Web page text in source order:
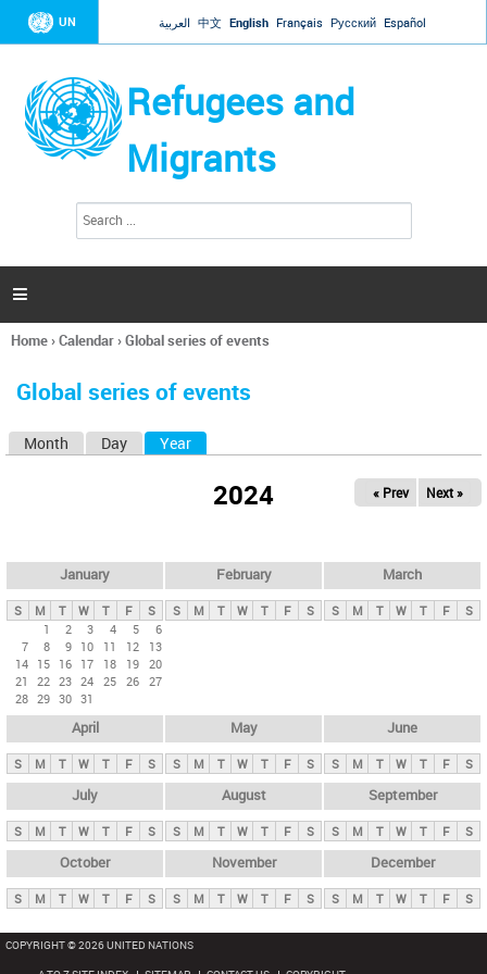
Jump to navigation
UN العربية 中文 English Français Русский Español
Refugees and
Migrants
h
a

You
here
Home›Calendar›Global series of events
Global series of events
y
t
b
Month Day Year
2024 « Prev Next »
January
S M T W T F
S
1
2 3 4 5
6
7
8 9 10 11 12
13
14 15 16 17 18 19 20
21
22 23 24 25 26 27
28 29 30 31
February
S M T W T F S
March
S M T W T F S
April
S M T W T F S
May
S M T W T F S
June
S M T W T F S
July
S M T W T F S
August
S M T W T F S
September
S M T W T F S
October
S M T W T F S
November
S M T W T F S
December
S M T W T F S
COPYRIGHT © 2026 UNITED NATIONS